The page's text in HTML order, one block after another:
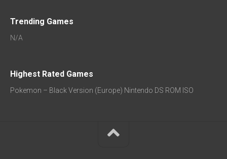
Trending Games
N/A
Highest Rated Games
Pokemon – Black Version (Europe) Nintendo DS ROM ISO